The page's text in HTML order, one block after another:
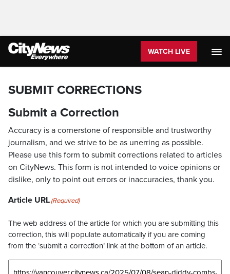
WATCH LIVE
SUBMIT CORRECTIONS
Submit a Correction
Accuracy is a cornerstone of responsible and trustworthy
journalism, and we strive to be as unerring as possible.
Please use this form to submit corrections related to articles
on CityNews. This form is not intended to voice opinions or
dislike, only to point out errors or inaccuracies, thank you.
Article URL(Required)
The web address of the article for which you are submitting this
correction, this will populate automatically if you are coming
from the ‘submit a correction’ link at the bottom of an article.